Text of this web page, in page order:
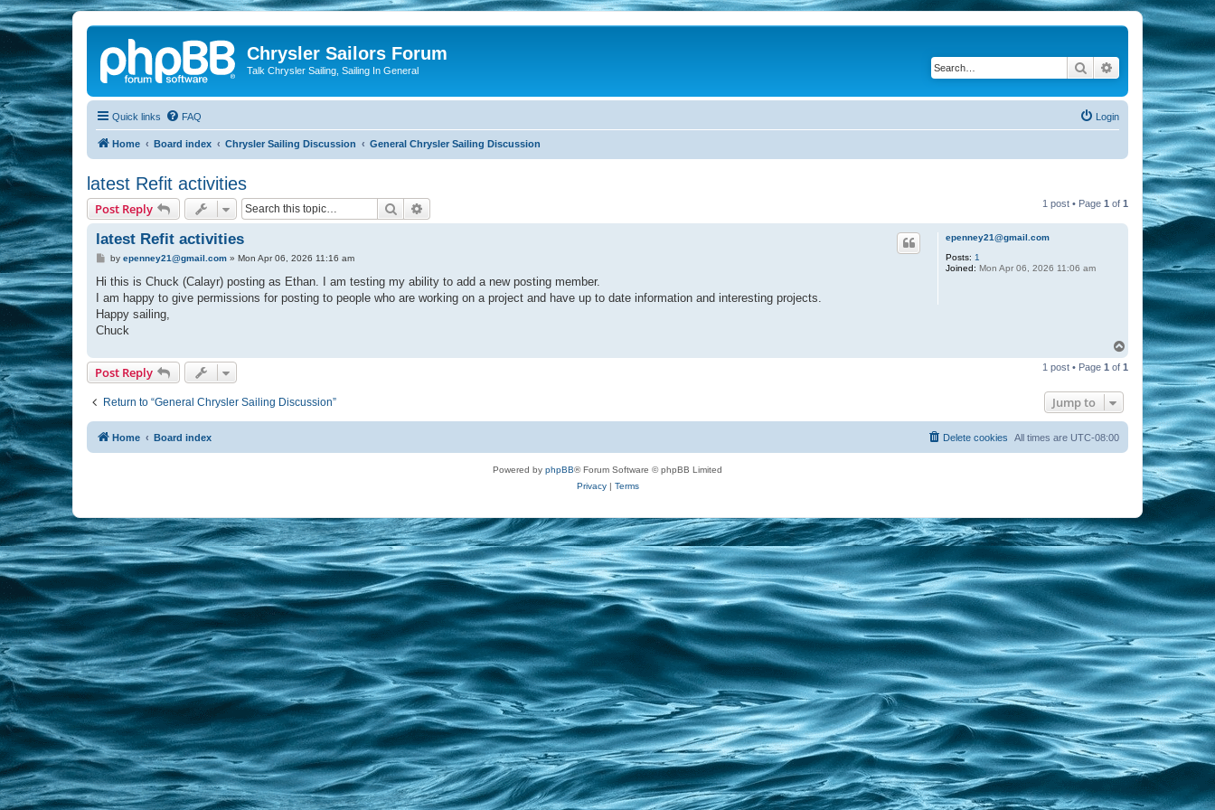
Chrysler Sailors Forum
Talk Chrysler Sailing, Sailing In General Search Advanced search
Quick links FAQ Login
Home Board index Chrysler Sailing Discussion General Chrysler Sailing Discussion
latest Refit activities
Post Reply Search 1 post • Page 1 of 1
epenney21@gmail.com
Posts: 1
Joined: Mon Apr 06, 2026 11:06 am
latest Refit activities
P
s
by epenney21@gmail.com» Mon Apr 06, 2026 11:16 am
Hi this is Chuck (Calayr) posting as Ethan. I am testing my ability to add a new posting member.
I am happy to give permissions for posting to people who are working on a project and have up to date information and interesting projects.
Happy sailing,
Chuck
p
Post Reply 1 post • Page 1 of 1
Return to “General Chrysler Sailing Discussion” Jump to
Home Board index All times are UTC-08:00
Delete cookies
Powered by phpBB® Forum Software © phpBB Limited
Privacy| Terms